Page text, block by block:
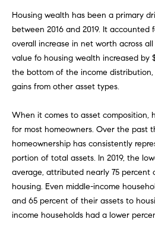
Housing wealth has been a primary
between 2016 and 2019. It
overall increase in net worth across
value fo housing wealth increased by
the bottom of the income
gains from other asset types.
When it comes to asset composition,
for most homeowners. Over the past
homeownership has consistently
portion of total assets. In 2019, the
average, attributed nearly 75
housing. Even middle-income
and 65 percent of their assets to
income households had a lower
n
d
w
e
'
b
e
s
u
r
e
t
o